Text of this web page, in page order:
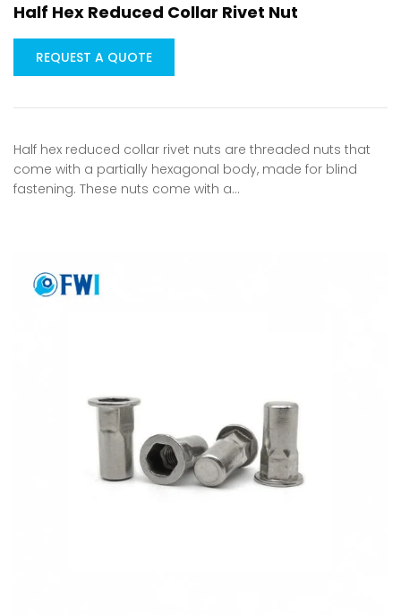
Half Hex Reduced Collar Rivet Nut
REQUEST A QUOTE
Half hex reduced collar rivet nuts are threaded nuts that
come with a partially hexagonal body, made for blind
fastening. These nuts come with a…